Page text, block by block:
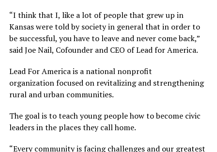
“I think that I, like a lot of people that grew up in
Kansas were told by society in general that in order to
be successful, you have to leave and never come back,”
said Joe Nail, Cofounder and CEO of Lead for America.
Lead For America is a national nonprofit
organization focused on revitalizing and strengthening
rural and urban communities.
The goal is to teach young people how to become civic
leaders in the places they call home.
“Every community is facing challenges and our greatest